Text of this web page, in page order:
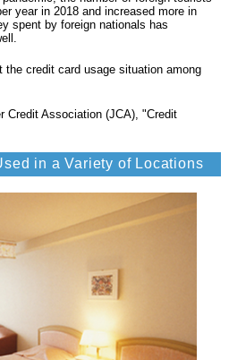
year in 2018 and increased more in
spent by foreign nationals has
the credit card usage situation among
Credit Association (JCA), "Credit
in a Variety of Locations